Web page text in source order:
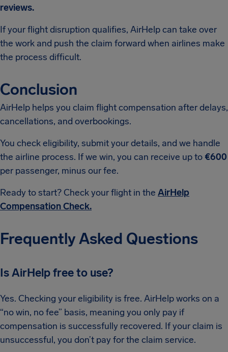
reviews.
If your flight disruption qualifies, AirHelp can take over
the work and push the claim forward when airlines make
the process difficult.
Conclusion
AirHelp helps you claim flight compensation after delays,
cancellations, and overbookings.
You check eligibility, submit your details, and we handle
the airline process. If we win, you can receive up to €600
per passenger, minus our fee.
Ready to start? Check your flight in the AirHelp
Compensation Check.
Frequently Asked Questions
Is AirHelp free to use?
Yes. Checking your eligibility is free. AirHelp works on a
“no win, no fee” basis, meaning you only pay if
compensation is successfully recovered. If your claim is
unsuccessful, you don’t pay for the claim service.